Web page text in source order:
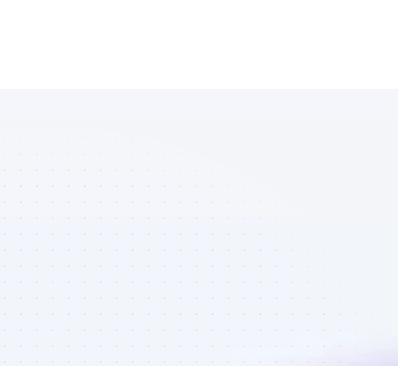
Marketplace
of TikTok
affiliate
marketers in